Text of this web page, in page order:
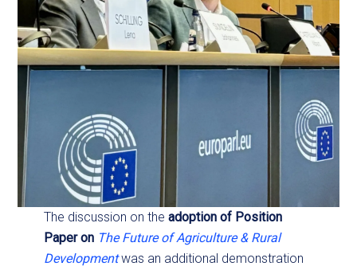
The discussion on the adoption of Position
Paper on The Future of Agriculture & Rural
Developmentwas an additional demonstration